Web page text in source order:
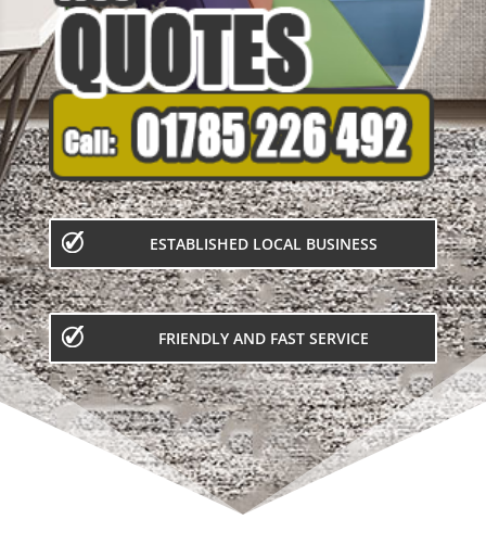
ESTABLISHED LOCAL BUSINESS
FRIENDLY AND FAST SERVICE